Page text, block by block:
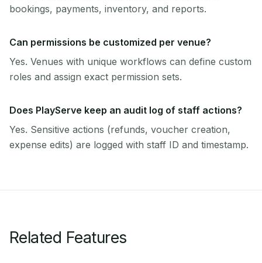
bookings, payments, inventory, and reports.
Can permissions be customized per venue?
Yes. Venues with unique workflows can define custom
roles and assign exact permission sets.
Does PlayServe keep an audit log of staff actions?
Yes. Sensitive actions (refunds, voucher creation,
expense edits) are logged with staff ID and timestamp.
Related Features